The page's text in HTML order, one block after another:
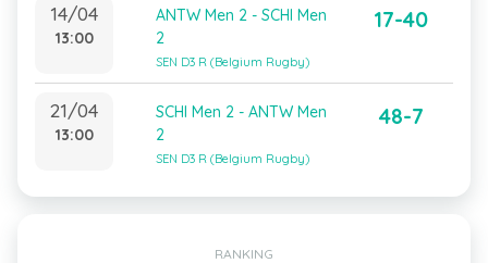
14/04
13:00
ANTW Men 2 - SCHI Men
2
SEN D3 R (Belgium Rugby)
17-40
21/04
13:00
SCHI Men 2 - ANTW Men
2
SEN D3 R (Belgium Rugby)
48-7
RANKING